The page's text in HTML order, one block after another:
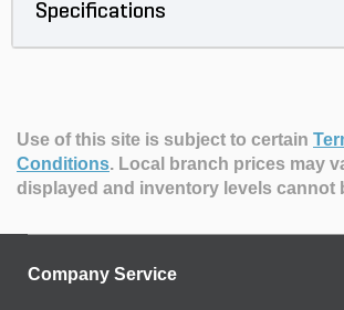
Specifications
Use of this site is subject to certain
Conditions. Local branch prices may
displayed and inventory levels cannot
Company Service